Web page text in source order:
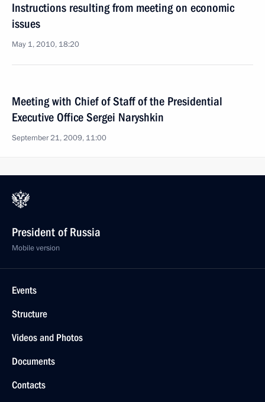
Instructions resulting from meeting on economic
issues
May 1, 2010, 18:20
Meeting with Chief of Staff of the Presidential
Executive Office Sergei Naryshkin
September 21, 2009, 11:00
President of Russia
Mobile version
Events
Structure
Videos and Photos
Documents
Contacts